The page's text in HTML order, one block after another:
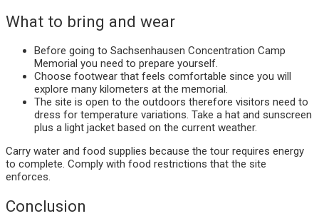
What to bring and wear
Before going to Sachsenhausen Concentration Camp
Memorial you need to prepare yourself.
Choose footwear that feels comfortable since you will
explore many kilometers at the memorial.
The site is open to the outdoors therefore visitors need to
dress for temperature variations. Take a hat and sunscreen
plus a light jacket based on the current weather.
Carry water and food supplies because the tour requires energy
to complete. Comply with food restrictions that the site
enforces.
Conclusion